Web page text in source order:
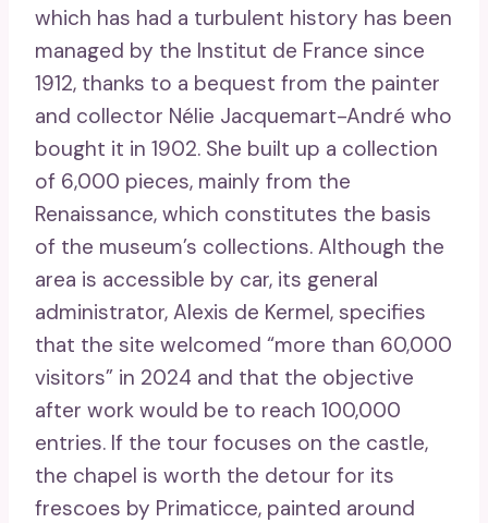
which has had a turbulent history has been
managed by the Institut de France since
1912, thanks to a bequest from the painter
and collector Nélie Jacquemart-André who
bought it in 1902. She built up a collection
of 6,000 pieces, mainly from the
Renaissance, which constitutes the basis
of the museum’s collections. Although the
area is accessible by car, its general
administrator, Alexis de Kermel, specifies
that the site welcomed “more than 60,000
visitors” in 2024 and that the objective
after work would be to reach 100,000
entries. If the tour focuses on the castle,
the chapel is worth the detour for its
frescoes by Primaticce, painted around